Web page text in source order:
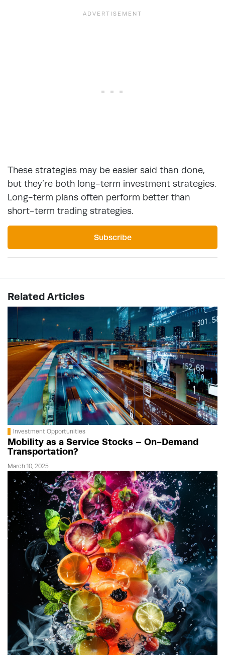
These strategies may be easier said than done,
but they’re both long-term investment strategies.
Long-term plans often perform better than
short-term trading strategies.
Subscribe
Related Articles
Investment Opportunities
Mobility as a Service Stocks – On-Demand
Transportation?
March 10, 2025